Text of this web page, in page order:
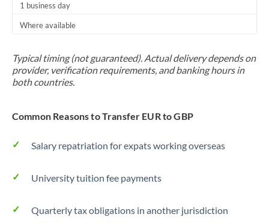
1 business day
Where available
Typical timing (not guaranteed). Actual delivery depends on
provider, verification requirements, and banking hours in
both countries.
Common Reasons to Transfer EUR to GBP
Salary repatriation for expats working overseas
University tuition fee payments
Quarterly tax obligations in another jurisdiction